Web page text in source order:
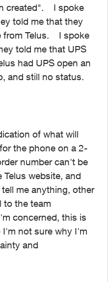
created". I spoke
told me that they
from Telus. I spoke
told me that UPS
had UPS open an
and still no status.
of what will
the phone on a 2-
number can't be
website, and
me anything, other
to the team
concerned, this is
I'm not sure why I'm
and